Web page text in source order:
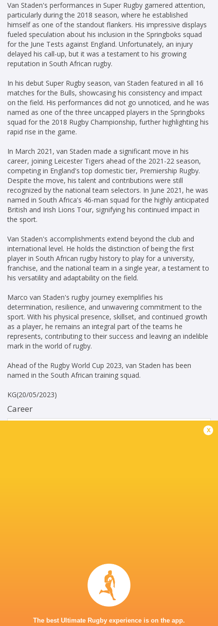
Van Staden's performances in Super Rugby garnered attention,
particularly during the 2018 season, where he established
himself as one of the standout flankers. His impressive displays
fueled speculation about his inclusion in the Springboks squad
for the June Tests against England. Unfortunately, an injury
delayed his call-up, but it was a testament to his growing
reputation in South African rugby.
In his debut Super Rugby season, van Staden featured in all 16
matches for the Bulls, showcasing his consistency and impact
on the field. His performances did not go unnoticed, and he was
named as one of the three uncapped players in the Springboks
squad for the 2018 Rugby Championship, further highlighting his
rapid rise in the game.
In March 2021, van Staden made a significant move in his
career, joining Leicester Tigers ahead of the 2021-22 season,
competing in England's top domestic tier, Premiership Rugby.
Despite the move, his talent and contributions were still
recognized by the national team selectors. In June 2021, he was
named in South Africa's 46-man squad for the highly anticipated
British and Irish Lions Tour, signifying his continued impact in
the sport.
Van Staden's accomplishments extend beyond the club and
international level. He holds the distinction of being the first
player in South African rugby history to play for a university,
franchise, and the national team in a single year, a testament to
his versatility and adaptability on the field.
Marco van Staden's rugby journey exemplifies his
determination, resilience, and unwavering commitment to the
sport. With his physical presence, skillset, and continued growth
as a player, he remains an integral part of the teams he
represents, contributing to their success and leaving an indelible
mark in the world of rugby.
Ahead of the Rugby World Cup 2023, van Staden has been
named in the South African training squad.
KG(20/05/2023)
Career
Openside Flanker
Springbok Gold
Blindside Flanker
x
The best Ultimate Rugby experience is on the app.